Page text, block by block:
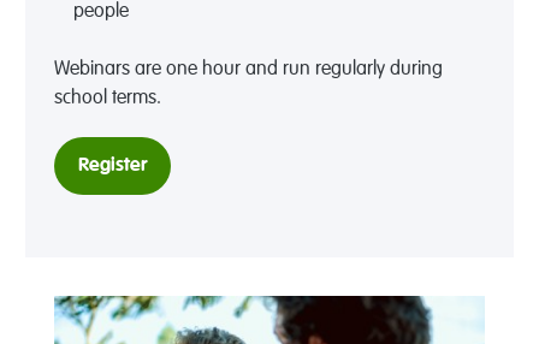
people
Webinars are one hour and run regularly during
school terms.
Register